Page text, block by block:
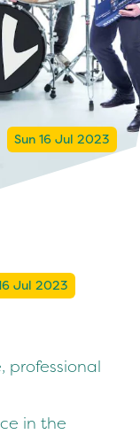
Sun 16 Jul 2023
Jul 2023
professional
in the